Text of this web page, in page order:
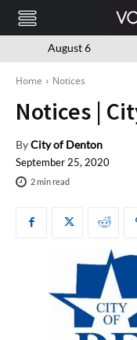
August 6
Home Notices
Notices |
ByCity of Denton
September 25, 2020
2min read